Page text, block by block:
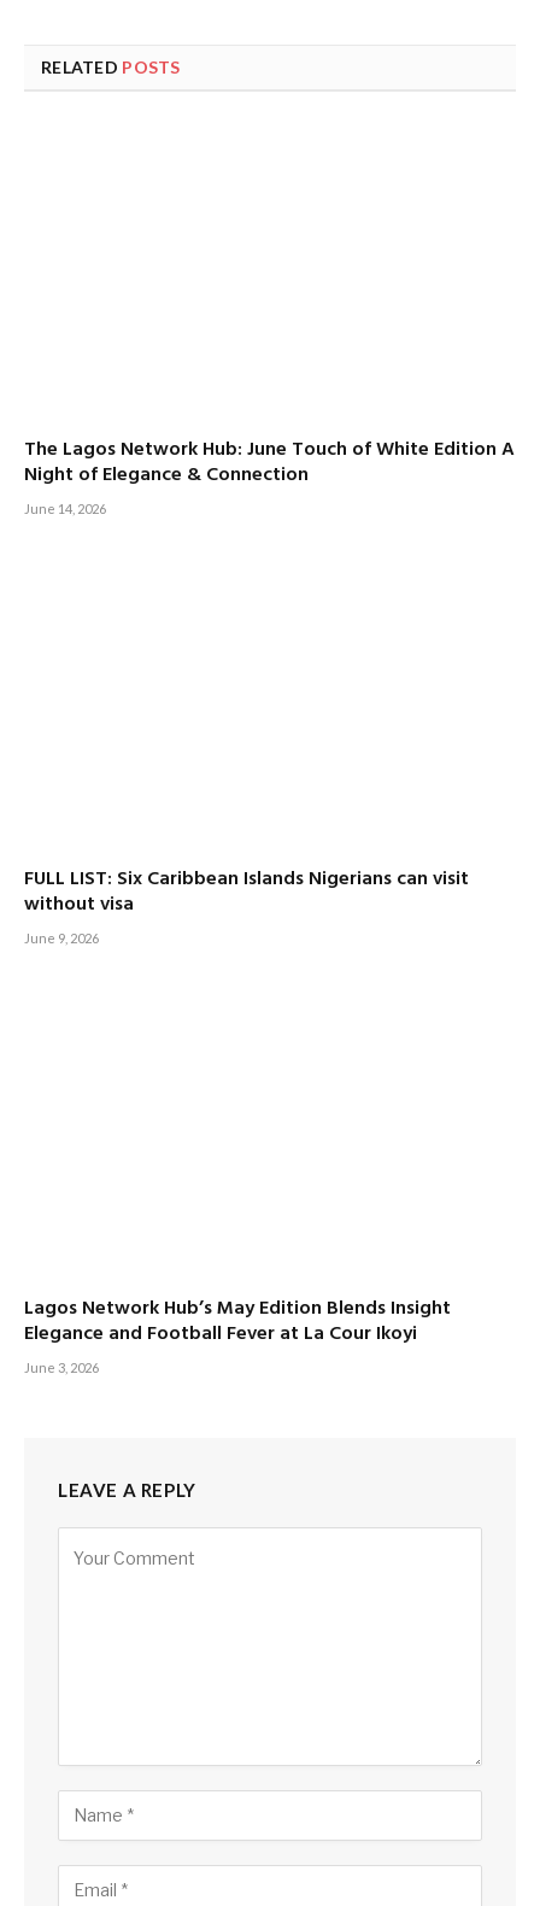
RELATED POSTS
The Lagos Network Hub: June Touch of White Edition A
Night of Elegance & Connection
June 14, 2026
FULL LIST: Six Caribbean Islands Nigerians can visit
without visa
June 9, 2026
Lagos Network Hub’s May Edition Blends Insight
Elegance and Football Fever at La Cour Ikoyi
June 3, 2026
LEAVE A REPLY